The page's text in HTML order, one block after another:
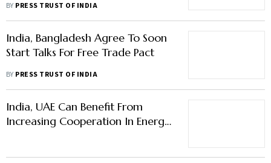
BY PRESS TRUST OF INDIA
India, Bangladesh Agree To Soon
Start Talks For Free Trade Pact
BY PRESS TRUST OF INDIA
India, UAE Can Benefit From
Increasing Cooperation In Energy,